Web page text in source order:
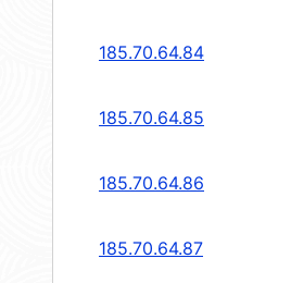
185.70.64.84
185.70.64.85
185.70.64.86
185.70.64.87